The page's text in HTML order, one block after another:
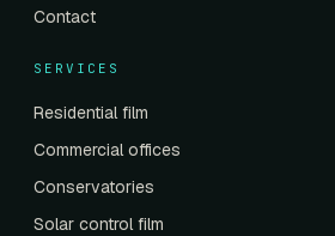
Contact
SERVICES
Residential film
Commercial offices
Conservatories
Solar control film